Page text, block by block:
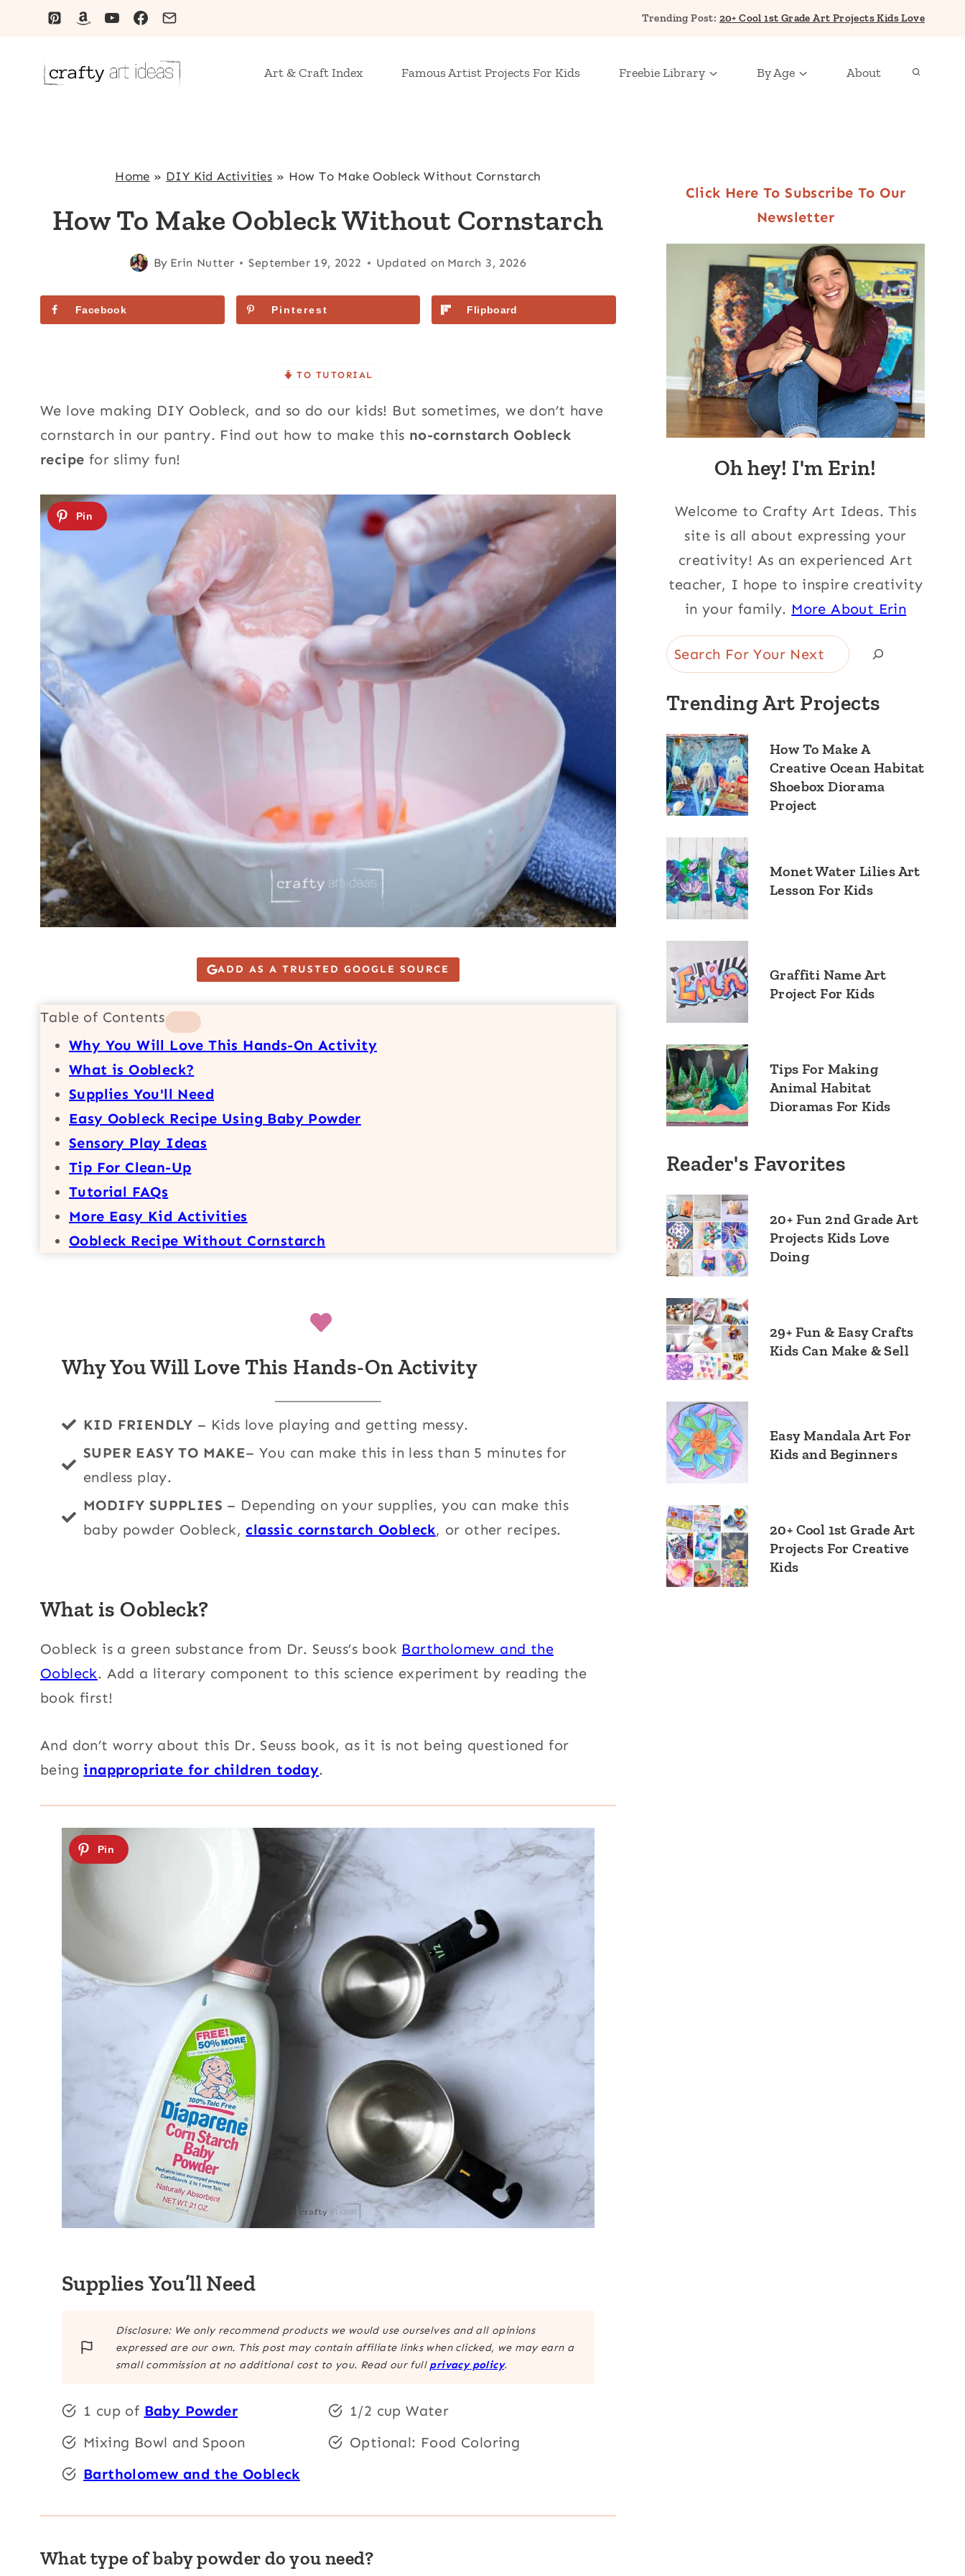
Trending Post: 20+ Cool 1st Grade Art Projects Kids Love
Art & Craft Index Famous Artist Projects For Kids Freebie Library By Age About
Home » DIY Kid Activities » How To Make Oobleck Without Cornstarch
How To Make Oobleck Without Cornstarch
By Erin Nutter September 19, 2022 Updated on March 3, 2026
Facebook Pinterest Flipboard
TO TUTORIAL
We love making DIY Oobleck, and so do our kids! But sometimes, we don’t have
cornstarch in our pantry. Find out how to make this no-cornstarch Oobleck
recipe for slimy fun!
ADD AS A TRUSTED GOOGLE SOURCE
Table of Contents
Why You Will Love This Hands-On Activity
What is Oobleck?
Supplies You'll Need
Easy Oobleck Recipe Using Baby Powder
Sensory Play Ideas
Tip For Clean-Up
Tutorial FAQs
More Easy Kid Activities
Oobleck Recipe Without Cornstarch
Why You Will Love This Hands-On Activity
KID FRIENDLY – Kids love playing and getting messy.
SUPER EASY TO MAKE– You can make this in less than 5 minutes for
endless play.
MODIFY SUPPLIES – Depending on your supplies, you can make this
baby powder Oobleck,classic cornstarch Oobleck, or other recipes.
What is Oobleck?
Oobleck is a green substance from Dr. Seuss’s book Bartholomew and the
Oobleck. Add a literary component to this science experiment by reading the
book first!
And don’t worry about this Dr. Seuss book, as it is not being questioned for
being inappropriate for children today.
Supplies You’ll Need
Disclosure: We only recommend products we would use ourselves and all opinions
expressed are our own. This post may contain affiliate links when clicked, we may earn a
small commission at no additional cost to you. Read our full privacy policy.
1 cup of Baby Powder
1/2 cup Water
Mixing Bowl and Spoon
Optional: Food Coloring
Bartholomew and the Oobleck
What type of baby powder do you need?
Click Here To Subscribe To Our
Newsletter
Oh hey! I'm Erin!
Welcome to Crafty Art Ideas. This
site is all about expressing your
creativity! As an experienced Art
teacher, I hope to inspire creativity
in your family. More About Erin
Search
Trending Art Projects
How To Make A
Creative Ocean Habitat
Shoebox Diorama
Project
Monet Water Lilies Art
Lesson For Kids
Graffiti Name Art
Project For Kids
Tips For Making
Animal Habitat
Dioramas For Kids
Reader's Favorites
20+ Fun 2nd Grade Art
Projects Kids Love
Doing
29+ Fun & Easy Crafts
Kids Can Make & Sell
Easy Mandala Art For
Kids and Beginners
20+ Cool 1st Grade Art
Projects For Creative
Kids